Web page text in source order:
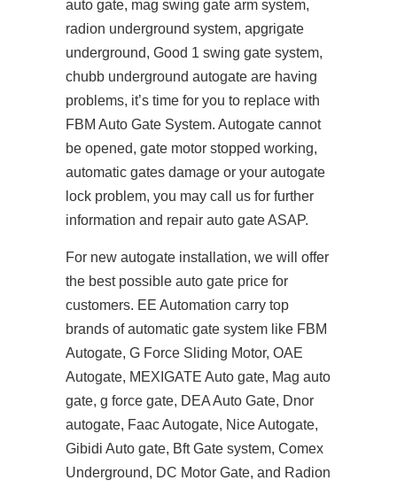
auto gate, mag swing gate arm system,
radion underground system, apgrigate
underground, Good 1 swing gate system,
chubb underground autogate are having
problems, it’s time for you to replace with
FBM Auto Gate System. Autogate cannot
be opened, gate motor stopped working,
automatic gates damage or your autogate
lock problem, you may call us for further
information and repair auto gate ASAP.
For new autogate installation, we will offer
the best possible auto gate price for
customers. EE Automation carry top
brands of automatic gate system like FBM
Autogate, G Force Sliding Motor, OAE
Autogate, MEXIGATE Auto gate, Mag auto
gate, g force gate, DEA Auto Gate, Dnor
autogate, Faac Autogate, Nice Autogate,
Gibidi Auto gate, Bft Gate system, Comex
Underground, DC Motor Gate, and Radion